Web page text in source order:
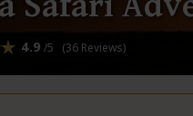
4.9 /5 (36 Reviews)